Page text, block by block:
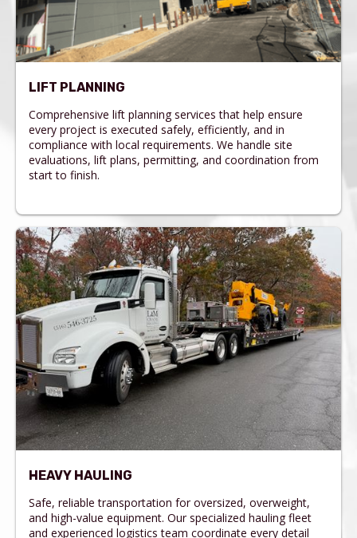
LIFT PLANNING
Comprehensive lift planning services that help ensure
every project is executed safely, efficiently, and in
compliance with local requirements. We handle site
evaluations, lift plans, permitting, and coordination from
start to finish.
HEAVY HAULING
Safe, reliable transportation for oversized, overweight,
and high-value equipment. Our specialized hauling fleet
and experienced logistics team coordinate every detail